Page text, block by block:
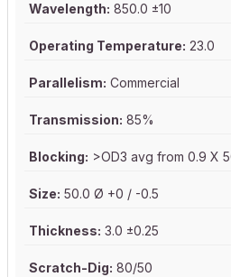
Wavelength: 850.0 ±10
Operating Temperature: 23.0
Parallelism: Commercial
Transmission: 85%
Blocking: >OD3 avg from 0.9 X
Size: 50.0 Ø +0 / -0.5
Thickness: 3.0 ±0.25
Scratch-Dig: 80/50